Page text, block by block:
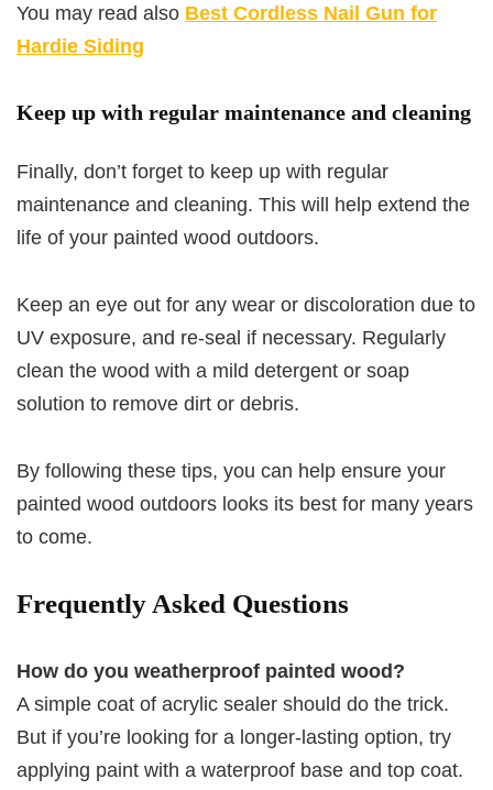
You may read also Best Cordless Nail Gun for
Hardie Siding
Keep up with regular maintenance and cleaning
Finally, don’t forget to keep up with regular
maintenance and cleaning. This will help extend the
life of your painted wood outdoors.
Keep an eye out for any wear or discoloration due to
UV exposure, and re-seal if necessary. Regularly
clean the wood with a mild detergent or soap
solution to remove dirt or debris.
By following these tips, you can help ensure your
painted wood outdoors looks its best for many years
to come.
Frequently Asked Questions
How do you weatherproof painted wood?
A simple coat of acrylic sealer should do the trick.
But if you’re looking for a longer-lasting option, try
applying paint with a waterproof base and top coat.